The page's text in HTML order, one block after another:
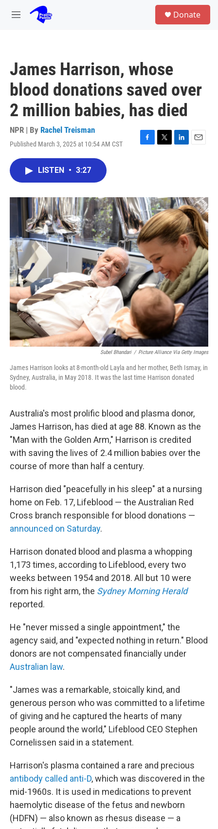
Skip to main content
M
Donate
James Harrison, whose
blood donations saved over
2 million babies, has died
NPR | By Rachel Treisman
Published March 3, 2025 at 10:54 AM CST
F
o
k
T
r
L
I
n
E
LISTEN • 3:27
Subel Bhandari / Picture Alliance Via Getty Images
James Harrison looks at 8-month-old Layla and her mother, Beth Ismay, in
Sydney, Australia, in May 2018. It was the last time Harrison donated
blood.
Australia's most prolific blood and plasma donor,
James Harrison, has died at age 88. Known as the
"Man with the Golden Arm," Harrison is credited
with saving the lives of 2.4 million babies over the
course of more than half a century.
Harrison died "peacefully in his sleep" at a nursing
home on Feb. 17, Lifeblood — the Australian Red
Cross branch responsible for blood donations —
announced on Saturday.
Harrison donated blood and plasma a whopping
1,173 times, according to Lifeblood, every two
weeks between 1954 and 2018. All but 10 were
from his right arm, the Sydney Morning Herald
reported.
He "never missed a single appointment," the
agency said, and "expected nothing in return." Blood
donors are not compensated financially under
Australian law.
"James was a remarkable, stoically kind, and
generous person who was committed to a lifetime
of giving and he captured the hearts of many
people around the world," Lifeblood CEO Stephen
Cornelissen said in a statement.
Harrison's plasma contained a rare and precious
antibody called anti-D, which was discovered in the
mid-1960s. It is used in medications to prevent
haemolytic disease of the fetus and newborn
(HDFN) — also known as rhesus disease — a